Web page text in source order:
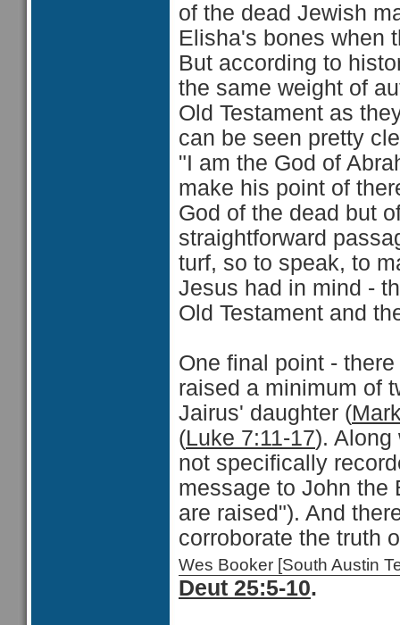
of the dead Jewish
Elisha's bones when
But according to
the same weight of
Old Testament as
can be seen pretty
"I am the God of
make his point of
God of the dead but
straightforward
turf, so to speak, to
Jesus had in mind -
Old Testament and
One final point -
raised a minimum of
Jairus' daughter (
(Luke 7:11-17). Along
not specifically
message to John
are raised"). And
corroborate the truth
Wes Booker [South Austin
Deut 25:5-10.